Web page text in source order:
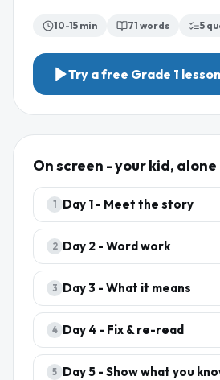
10-15 min 71 words 5
Try a free Grade 1 lesson
On screen - your kid, alone
1 Day 1 - Meet the story
2 Day 2 - Word work
3 Day3 - What it means
4 Day 4 - Fix & re-read
5 Day5 - Show what you